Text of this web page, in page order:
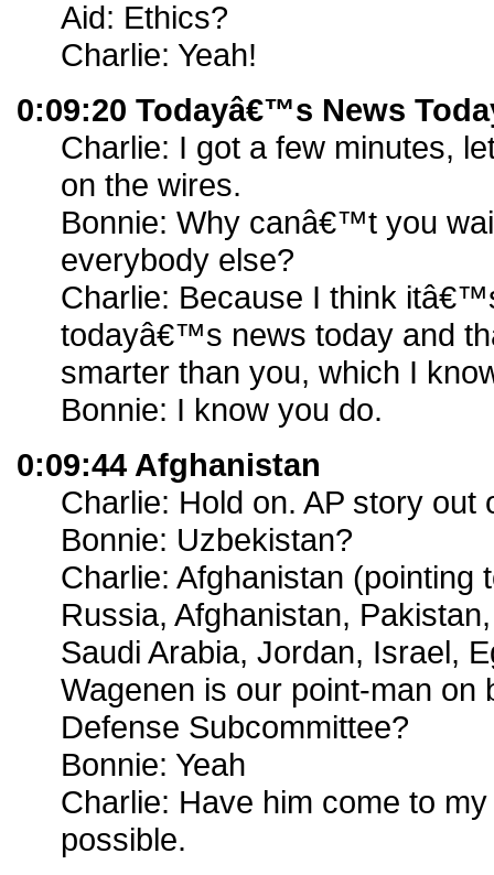
Aid: Ethics?
Charlie: Yeah!
0:09:20 Todayâ€™s News
Charlie: I got a few minutes,
on the wires.
Bonnie: Why canâ€™t you
everybody else?
Charlie: Because I think
todayâ€™s news today and
smarter than you, which I
Bonnie: I know you do.
0:09:44 Afghanistan
Charlie: Hold on. AP story out
Bonnie: Uzbekistan?
Charlie: Afghanistan (pointing
Russia, Afghanistan,
Saudi Arabia, Jordan, Israel,
Wagenen is our point-man on
Defense Subcommittee?
Bonnie: Yeah
Charlie: Have him come to
possible.